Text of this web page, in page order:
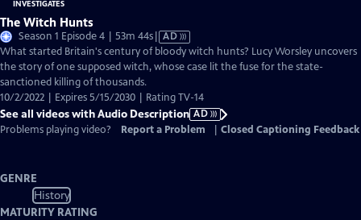
The Witch Hunts
Season 1 Episode 4 | 53m 44sVideo
has
Audio
AD
What started Britain's century of bloody witch hunts? Lucy Worsley uncovers
the story of one supposed witch, whose case lit the fuse for the state-
sanctioned killing of thousands.
10/2/2022 | Expires 5/15/2030 | Rating TV-14
See all videos with Audio Description AD
Problems playing video?
Report a Problem Closed Captioning Feedback
GENRE
History
MATURITY RATING